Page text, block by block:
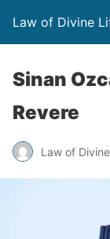
Law of Divine
Sinan
Revere
Law of